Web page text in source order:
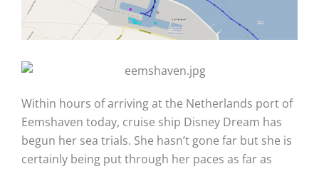
Within hours of arriving at the Netherlands port of
Eemshaven today, cruise ship Disney Dream has
begun her sea trials. She hasn’t gone far but she is
certainly being put through her paces as far as